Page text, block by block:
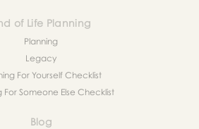
of Life Planning
Planning
Legacy
For Yourself Checklist
For Someone Else Checklist
Blog